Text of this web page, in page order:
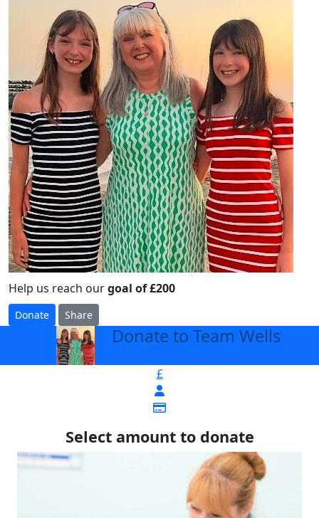
Help us reach ourgoal of £200
Donate Share
Donate to Team Wells
£
Select amount to donate